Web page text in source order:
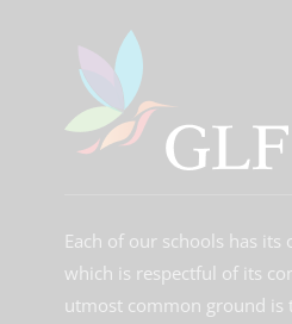
Each of our schools has
which is respectful of its
utmost common ground is